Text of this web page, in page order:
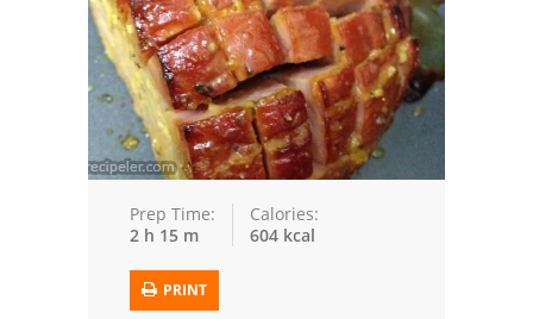
Trusted Brands: Recipes and Tips
Meat and Poultry
Salad
Soup
Chicken
Prep Time:
2 h 15 m
Calories:
604 kcal
PRINT